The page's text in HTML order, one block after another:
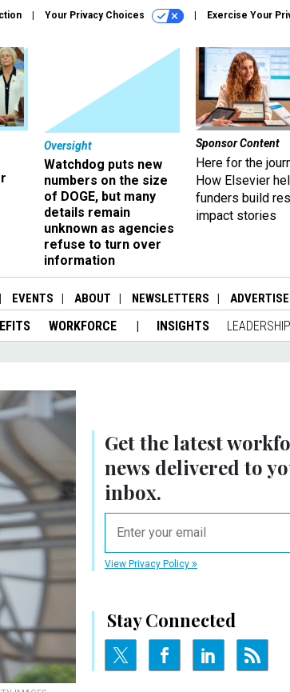
Your Privacy Choices Exercise Your
Oversight
Watchdog puts new
numbers on the size
of DOGE, but many
details remain
unknown as agencies
refuse to turn over
information
Sponsor Content
Here for the
How Elsevier
funders build
impact stories
EVENTS ABOUT NEWSLETTERS ADVERTISE
WORKFORCE INSIGHTS
Get the latest
news delivered to
inbox.
View Privacy Policy
Stay Connected